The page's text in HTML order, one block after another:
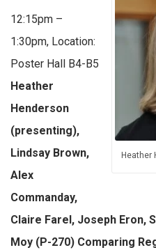
Heather
12:15pm –
1:30pm, Location:
Poster Hall B4-B5
Heather
Henderson
(presenting),
Lindsay Brown,
Alex
Commanday,
Claire Farel, Joseph Eron,
Moy (P-270) Comparing